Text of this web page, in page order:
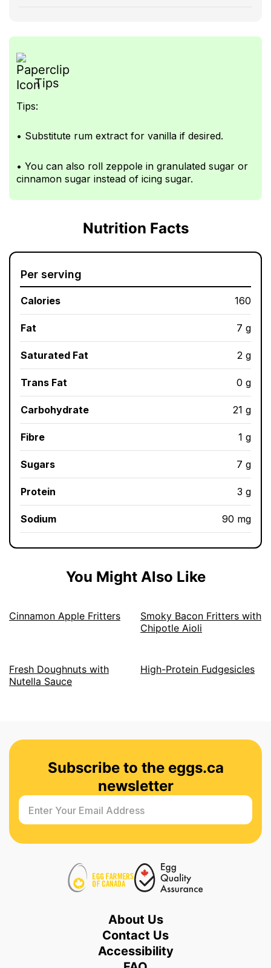
Tips
Tips:
• Substitute rum extract for vanilla if desired.
• You can also roll zeppole in granulated sugar or
cinnamon sugar instead of icing sugar.
Nutrition Facts
Per serving
Calories 160
Fat 7 g
Saturated Fat 2 g
Trans Fat 0 g
Carbohydrate 21 g
Fibre 1 g
Sugars 7 g
Protein 3 g
Sodium 90 mg
You Might Also Like
Cinnamon Apple Fritters
Smoky Bacon Fritters with
Chipotle Aioli
Fresh Doughnuts with
Nutella Sauce
High-Protein Fudgesicles
Subscribe to the eggs.ca
newsletter
Enter Your Email Address
About Us
Contact Us
Accessibility